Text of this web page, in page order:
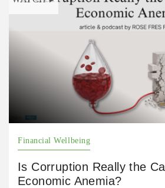
Financial Wellbeing
Is Corruption Really the
Economic Anemia?